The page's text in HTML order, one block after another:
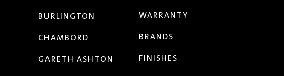
BURLINGTON
CHAMBORD
GARETH ASHTON
WARRANTY
BRANDS
FINISHES